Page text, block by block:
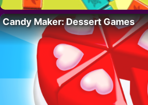
Candy Maker: Dessert Games